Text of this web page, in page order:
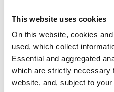
This website uses cookies
On this website, cookies
used, which collect
Essential and aggregated
which are strictly necessary
website, and, subject to